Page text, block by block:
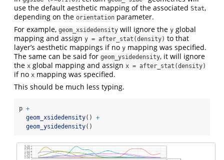
use the default aesthetic mapping of the associated Stat,
depending on the orientation parameter.
For example, geom_xsidedensity will ignore the y global
mapping and assign y = after_stat(density) to that
layer’s aesthetic mappings if no y mapping was specified.
The same can be said for geom_ysidedensity, it will ignore
the x global mapping and assign x = after_stat(density)
if no x mapping was specified.
This should be much less typing.
p +
geom_xsidedensity() +
geom_ysidedensity()